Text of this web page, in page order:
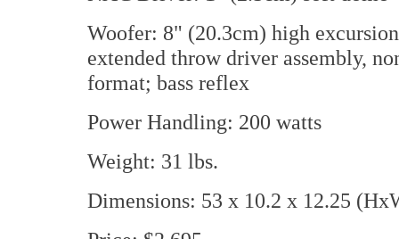
Woofer: 8" (20.3cm) high
extended throw driver assembly,
format; bass reflex
Power Handling: 200 watts
Weight: 31 lbs.
Dimensions: 53 x 10.2 x 12.25